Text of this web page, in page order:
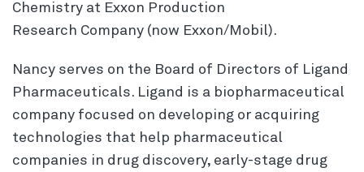
Chemistry at Exxon Production
Research Company (now Exxon/Mobil).
Nancy serves on the Board of Directors of Ligand
Pharmaceuticals. Ligand is a biopharmaceutical
company focused on developing or acquiring
technologies that help pharmaceutical
companies in drug discovery, early-stage drug